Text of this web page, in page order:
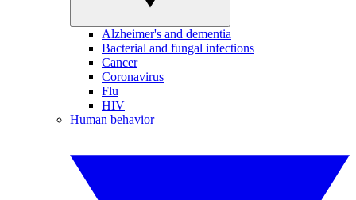
Alzheimer's and dementia
Bacterial and fungal infections
Cancer
Coronavirus
Flu
HIV
Human behavior